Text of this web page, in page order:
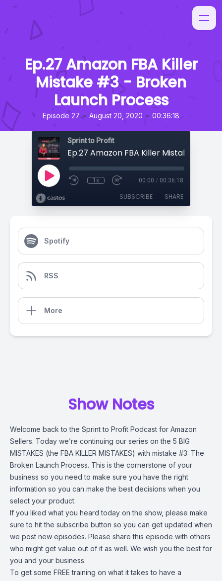
Ep.27 Amazon FBA Killer
Mistake #3 - Broken
Launch Process
Episode 27 • August 20, 2020 • 00:36:18
Sprint to Profit
1x 00:00 / 00:36:18
SUBSCRIBE SHARE
Spotify
RSS
More
Show Notes
Welcome back to the Sprint to Profit Podcast for Amazon
Sellers. Today we’re continuing our series on the 5 BIG
MISTAKES (the FBA KILLER MISTAKES) with mistake #3: The
Broken Launch Process. This is the cornerstone of your
business so you need to make sure you have the right
information so you can make the best decisions when you
select your product.
If you liked what you heard today on the show, please make
sure to hit the subscribe button so you can get updated when
we post new episodes. Please share this episode with others
who might get value out of it as well. We wish you the best for
you and your business.
To get some FREE training on what it takes to have a